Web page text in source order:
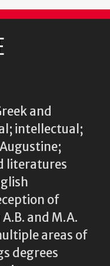
and
intellectual;
literatures
of
and M.A.
areas of
degrees